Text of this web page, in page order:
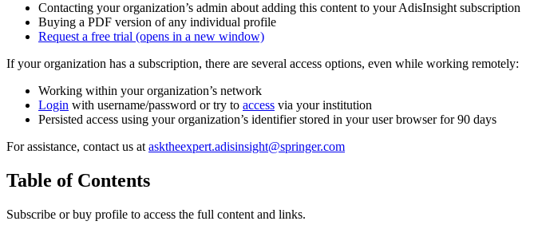
Contacting your organization’s admin about adding this content to your AdisInsight subscription
Buying a PDF version of any individual profile
Request a free trial (opens in a new window)
If your organization has a subscription, there are several access options, even while working remotely:
Working within your organization’s network
Login with username/password or try to access via your institution
Persisted access using your organization’s identifier stored in your user browser for 90 days
For assistance, contact us at asktheexpert.adisinsight@springer.com
Table of Contents
Subscribe or buy profile to access the full content and links.